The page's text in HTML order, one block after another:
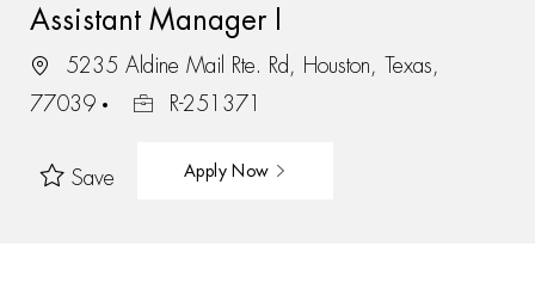
Assistant Manager I
5235 Aldine Mail Rte. Rd, Houston, Texas,
77039
R-251371
Save Apply Now